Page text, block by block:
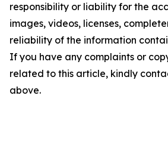
responsibility or liability for the
images, videos, licenses,
reliability of the information
If you have any complaints or
related to this article, kindly
above.